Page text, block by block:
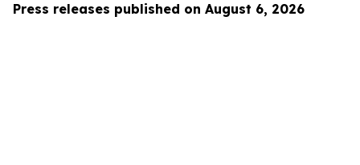
Press releases published on August 6, 2026